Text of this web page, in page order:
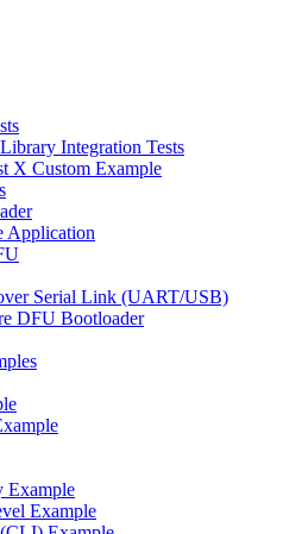
Integration Tests
Custom Example
Application
Serial Link (UART/USB)
DFU Bootloader
Example
Example